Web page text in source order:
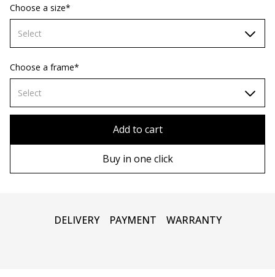
Choose a size*
Select
60х90 cm
70х100cm
Choose a frame*
Select
Add to cart
Buy in one click
DELIVERY PAYMENT WARRANTY